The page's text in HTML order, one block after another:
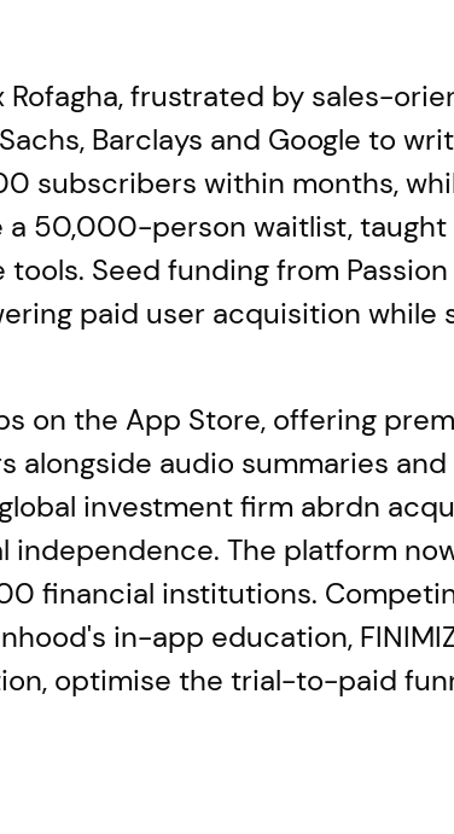
Rofagha, frustrated by sales-
Barclays and Google to
subscribers within months,
a 50,000-person waitlist,
Seed funding from
paid user acquisition while
on the App Store, offering
alongside audio summaries
investment firm abrdn
independence. The platform
financial institutions.
in-app education,
optimise the trial-to-paid